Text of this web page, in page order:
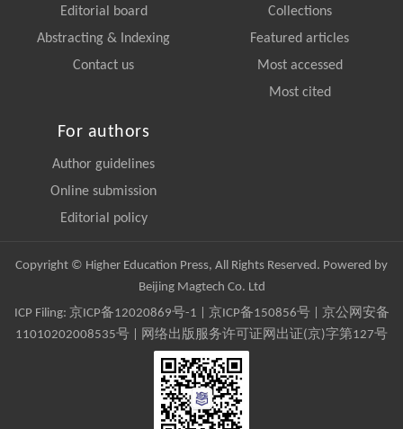
Editorial board
Abstracting & Indexing
Contact us
Collections
Featured articles
Most accessed
Most cited
For authors
Author guidelines
Online submission
Editorial policy
Copyright © Higher Education Press, All Rights Reserved. Powered by
Beijing Magtech Co. Ltd
ICP Filing: 京ICP备12020869号-1 京ICP备150856号| 京公网安备
11010202008535号 | 网络出版服务许可证网出证(京)字第127号